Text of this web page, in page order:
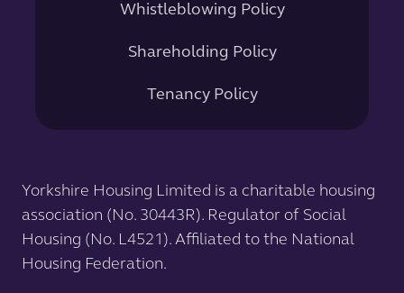
Whistleblowing Policy
Shareholding Policy
Tenancy Policy
Yorkshire Housing Limited is a charitable housing
association (No. 30443R). Regulator of Social
Housing (No. L4521). Affiliated to the National
Housing Federation.